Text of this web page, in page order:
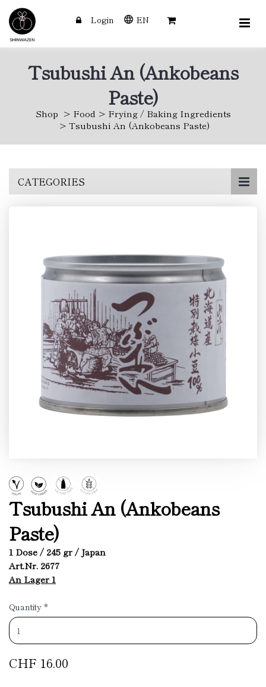
Login EN
Tsubushi An (Ankobeans
Paste)
Shop Food
Frying / Baking Ingredients
Tsubushi An (Ankobeans Paste)
CATEGORIES
Tsubushi An (Ankobeans
Paste)
1 Dose / 245 gr / Japan
Art.Nr. 2677
An Lager 1
Quantity *
CHF 16.00